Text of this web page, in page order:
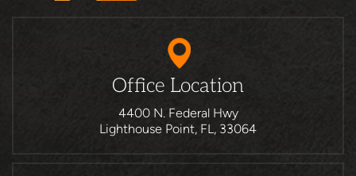
Office Location
4400 N. Federal Hwy
Lighthouse Point, FL, 33064